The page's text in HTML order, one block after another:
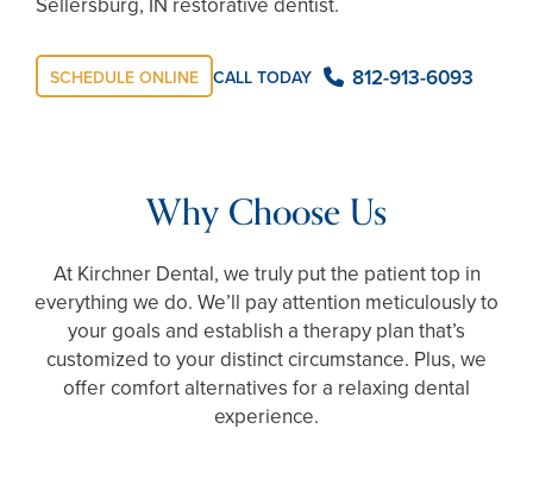
SCHEDULE ONLINE CALL TODAY 812-913-6093
Why Choose Us
At Kirchner Dental, we truly put the patient top in
everything we do. We’ll pay attention meticulously to
your goals and establish a therapy plan that’s
customized to your distinct circumstance. Plus, we
offer comfort alternatives for a relaxing dental
experience.